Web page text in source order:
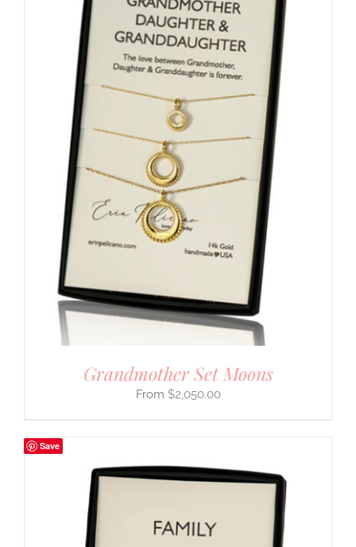
Grandmother Set Moons
$2,050.00
Save